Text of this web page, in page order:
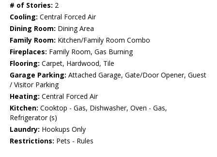
# of Stories: 2
Cooling: Central Forced Air
Dining Room: Dining Area
Family Room: Kitchen/Family Room Combo
Fireplaces: Family Room, Gas Burning
Flooring: Carpet, Hardwood, Tile
Garage Parking: Attached Garage, Gate/Door Opener, Guest
/ Visitor Parking
Heating: Central Forced Air
Kitchen: Cooktop - Gas, Dishwasher, Oven - Gas,
Refrigerator (s)
Laundry: Hookups Only
Restrictions: Pets - Rules